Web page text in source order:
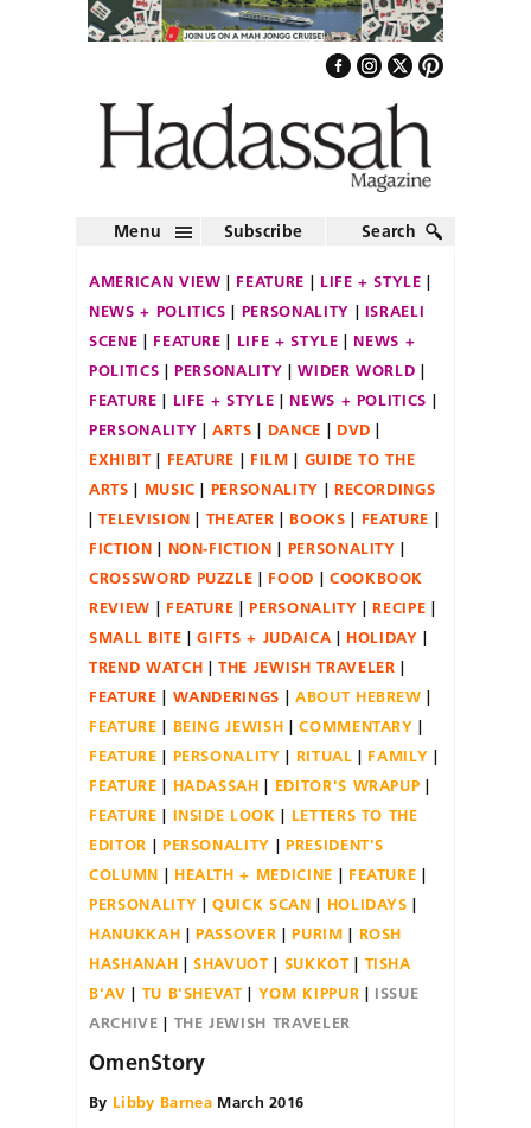
Menu Subscribe Search
AMERICAN VIEW FEATURE
LIFE + STYLE
NEWS + POLITICS
PERSONALITY
ISRAELI
SCENE
FEATURE LIFE + STYLE
NEWS +
POLITICS
PERSONALITY
WIDER WORLD
FEATURE
LIFE + STYLE
NEWS + POLITICS
PERSONALITY
ARTS DANCE
DVD
EXHIBIT
FEATURE FILM
GUIDE TO THE
ARTS
MUSIC PERSONALITY
RECORDINGS
TELEVISION
THEATER BOOKS
FEATURE
FICTION
NON-FICTION
PERSONALITY
CROSSWORD PUZZLE
FOOD
COOKBOOK
REVIEW
FEATURE PERSONALITY
RECIPE
SMALL BITE
GIFTS + JUDAICA
HOLIDAY
TREND WATCH
THE JEWISH TRAVELER
FEATURE
WANDERINGS
ABOUT HEBREW
FEATURE
BEING JEWISH
COMMENTARY
FEATURE
PERSONALITY RITUAL
FAMILY
FEATURE
HADASSAH
EDITOR'S WRAPUP
FEATURE
INSIDE LOOK
LETTERS TO THE
EDITOR
PERSONALITY
PRESIDENT'S
COLUMN
HEALTH + MEDICINE
FEATURE
PERSONALITY
QUICK SCAN
HOLIDAYS
HANUKKAH
PASSOVER PURIM
ROSH
HASHANAH
SHAVUOT SUKKOT
TISHA
B'AV
TU B'SHEVAT YOM KIPPUR
ISSUE
ARCHIVE
THE JEWISH TRAVELER
OmenStory
By Libby Barnea March 2016